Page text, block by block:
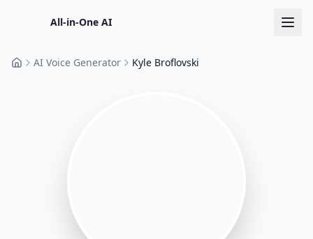
All-in-One AI
HomeAI Voice Generator Kyle Broflovski